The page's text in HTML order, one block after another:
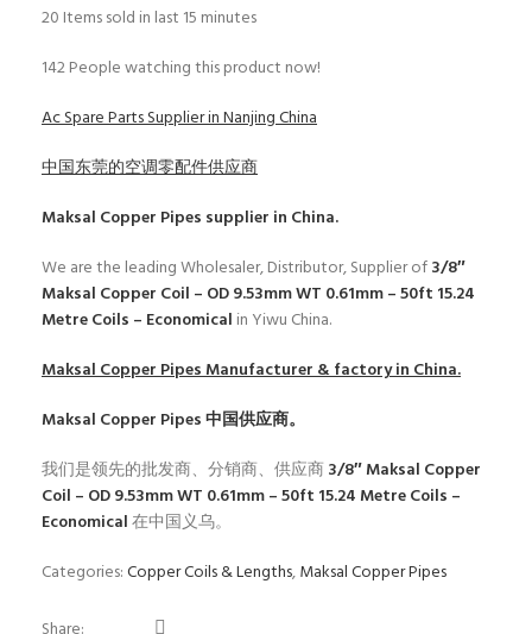
20 Items sold in last 15 minutes
142People watching this product now!
Ac Spare Parts Supplier in Nanjing China
中国东莞的空调零配件供应商
Maksal Copper Pipes supplier in China.
We are the leading Wholesaler, Distributor, Supplier of3/8″
Maksal Copper Coil – OD 9.53mm WT 0.61mm – 50ft 15.24
Metre Coils – Economical in Yiwu China.
Maksal Copper PipesManufacturer & factory in China.
Maksal Copper Pipes中国供应商。
我们是领先的批发商、分销商、供应商3/8″ Maksal Copper
Coil – OD 9.53mm WT 0.61mm – 50ft 15.24 Metre Coils –
Economical在中国义乌。
Categories:Copper Coils & Lengths,Maksal Copper Pipes